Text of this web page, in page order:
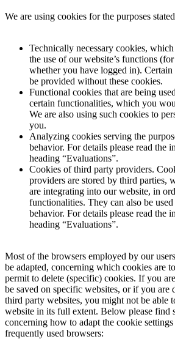
We are using cookies for the purposes
Technically necessary cookies,
the use of our website’s functions
whether you have logged in).
be provided without these cookies.
Functional cookies that are being
certain functionalities, which you
We are also using such cookies to
you.
Analyzing cookies serving the
behavior. For details please read the
heading “Evaluations”.
Cookies of third party providers.
providers are stored by third parties,
are integrating into our website, in
functionalities. They can also be
behavior. For details please read the
heading “Evaluations”.
Most of the browsers employed by our
be adapted, concerning which cookies are
permit to delete (specific) cookies. If you
be saved on specific websites, or if you are
third party websites, you might not be able
website in its full extent. Below please find
concerning how to adapt the cookie
frequently used browsers: